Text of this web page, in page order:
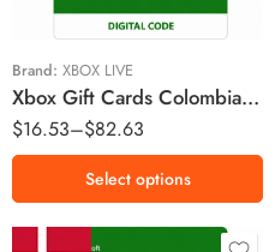
Brand: XBOX LIVE
Xbox Gift Cards Colombia Region – COP (Email Delivery)
$16.53–$82.63
$150000 COP
Select options